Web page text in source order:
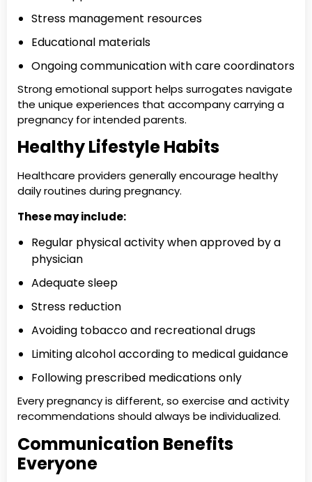
Stress management resources
Educational materials
Ongoing communication with care coordinators
Strong emotional support helps surrogates navigate
the unique experiences that accompany carrying a
pregnancy for intended parents.
Healthy Lifestyle Habits
Healthcare providers generally encourage healthy
daily routines during pregnancy.
These may include:
Regular physical activity when approved by a
physician
Adequate sleep
Stress reduction
Avoiding tobacco and recreational drugs
Limiting alcohol according to medical guidance
Following prescribed medications only
Every pregnancy is different, so exercise and activity
recommendations should always be individualized.
Communication Benefits
Everyone